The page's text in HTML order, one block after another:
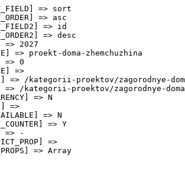
=> sort
=> asc
=> id
=> desc
=> 2027
=> proekt-doma-zhemchuzhina
=> 0
=>
=> /kategorii-proektov/zagorodnye-
=> /kategorii-proektov/zagorodnye-
=> N
=>
=> N
=> Y
=> -
=>
=> Array